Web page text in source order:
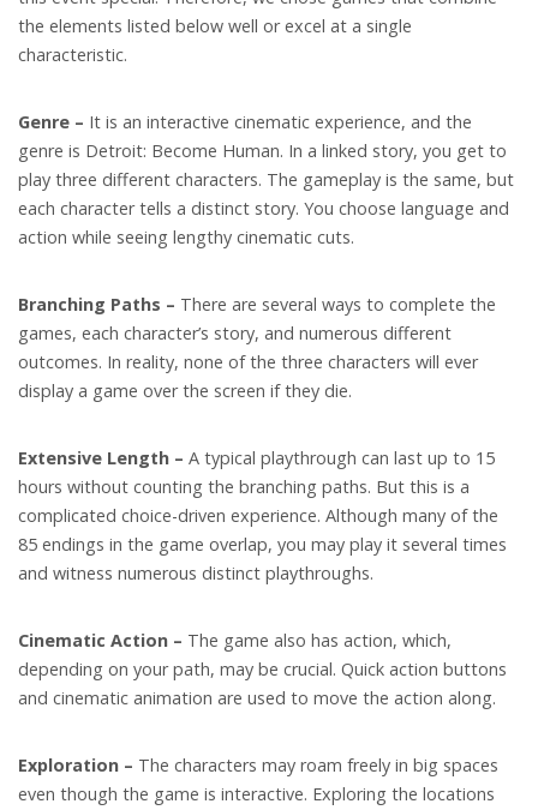
the elements listed below well or excel at a single
characteristic.
Genre – It is an interactive cinematic experience, and the
genre is Detroit: Become Human. In a linked story, you get to
play three different characters. The gameplay is the same, but
each character tells a distinct story. You choose language and
action while seeing lengthy cinematic cuts.
Branching Paths – There are several ways to complete the
games, each character’s story, and numerous different
outcomes. In reality, none of the three characters will ever
display a game over the screen if they die.
Extensive Length – A typical playthrough can last up to 15
hours without counting the branching paths. But this is a
complicated choice-driven experience. Although many of the
85 endings in the game overlap, you may play it several times
and witness numerous distinct playthroughs.
Cinematic Action – The game also has action, which,
depending on your path, may be crucial. Quick action buttons
and cinematic animation are used to move the action along.
Exploration – The characters may roam freely in big spaces
even though the game is interactive. Exploring the locations